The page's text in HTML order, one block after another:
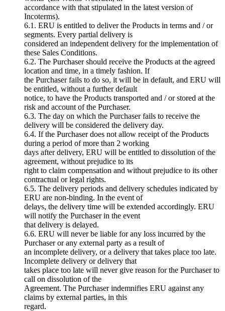
accordance with that stipulated in the latest version of
Incoterms).
6.1. ERU is entitled to deliver the Products in terms and / or
segments. Every partial delivery is
considered an independent delivery for the implementation of
these Sales Conditions.
6.2. The Purchaser should receive the Products at the agreed
location and time, in a timely fashion. If
the Purchaser fails to do so, it will be in default, and ERU will
be entitled, without a further default
notice, to have the Products transported and / or stored at the
risk and account of the Purchaser.
6.3. The day on which the Purchaser fails to receive the
delivery will be considered the delivery day.
6.4. If the Purchaser does not allow receipt of the Products
during a period of more than 2 working
days after delivery, ERU will be entitled to dissolution of the
agreement, without prejudice to its
right to claim compensation and without prejudice to its other
contractual or legal rights.
6.5. The delivery periods and delivery schedules indicated by
ERU are non-binding. In the event of
delays, the delivery time will be extended accordingly. ERU
will notify the Purchaser in the event
that delivery is delayed.
6.6. ERU will never be liable for any loss incurred by the
Purchaser or any external party as a result of
an incomplete delivery, or a delivery that takes place too late.
Incomplete delivery or delivery that
takes place too late will never give reason for the Purchaser to
call on dissolution of the
Agreement. The Purchaser indemnifies ERU against any
claims by external parties, in this
regard.